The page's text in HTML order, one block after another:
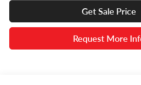
Get Sale Price
Request More